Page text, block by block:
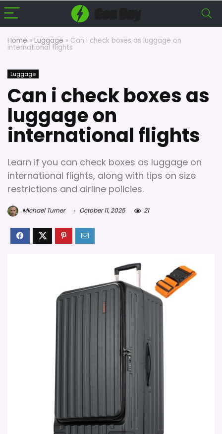
Home » Luggage » Can i check boxes as luggage on
international flights
Luggage
Can i check boxes as
luggage on
international flights
Learn if you can check boxes as luggage on
international flights, along with tips on size
restrictions and airline policies.
Michael Turner October 11, 2025 21